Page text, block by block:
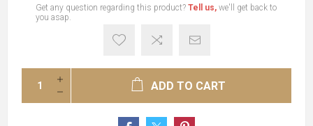
Get any question regarding this product? Tell us, we'll get back to
you asap.
ADD TO CART